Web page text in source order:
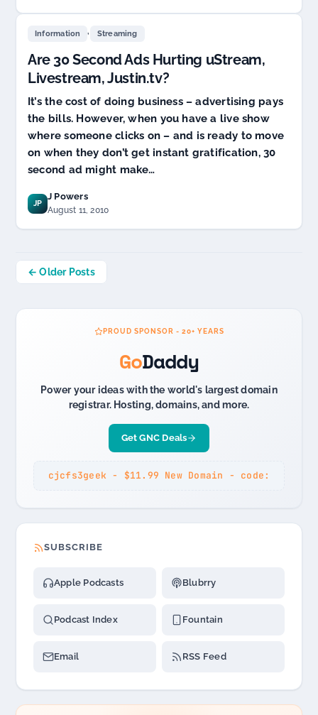
Information , Streaming
Are 30 Second Ads Hurting uStream,
Livestream, Justin.tv?
It’s the cost of doing business – advertising pays
the bills. However, when you have a live show
where someone clicks on – and is ready to move
on when they don’t get instant gratification, 30
second ad might make…
JP
J Powers
August 11, 2010
Posts
← Older Posts
PROUD SPONSOR - 20+ YEARS
GoDaddy
Power your ideas with the world's largest domain
registrar. Hosting, domains, and more.
Get GNC Deals
cjcfs3geek - $11.99 New Domain - code:
SUBSCRIBE
Apple Podcasts Blubrry
Podcast Index Fountain
Email RSS Feed